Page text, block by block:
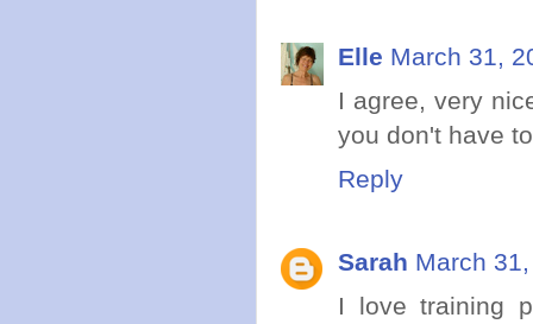
Elle March 31,
I agree, very
you don't have
Reply
Sarah March
I love training